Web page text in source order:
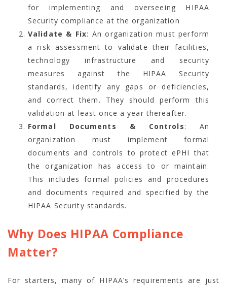
for implementing and overseeing HIPAA
Security compliance at the organization
Validate & Fix: An organization must perform
a risk assessment to validate their facilities,
technology infrastructure and security
measures against the HIPAA Security
standards, identify any gaps or deficiencies,
and correct them. They should perform this
validation at least once a year thereafter.
Formal Documents & Controls: An
organization must implement formal
documents and controls to protect ePHI that
the organization has access to or maintain.
This includes formal policies and procedures
and documents required and specified by the
HIPAA Security standards.
Why Does HIPAA Compliance
Matter?
For starters, many of HIPAA’s requirements are just